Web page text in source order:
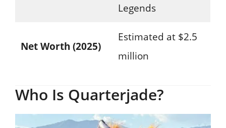
Legends
Net Worth (2025)
Estimated at $2.5
million
Who Is Quarterjade?